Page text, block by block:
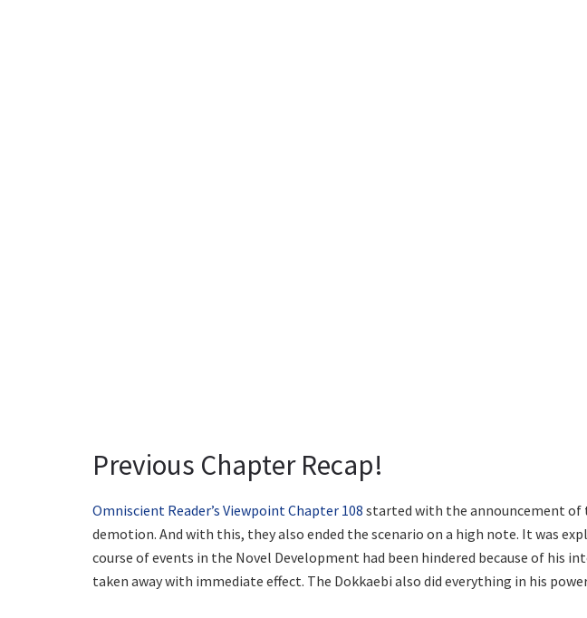
Previous Chapter Recap!
Omniscient Reader’s Viewpoint Chapter 108 started with the announcement of
demotion. And with this, they also ended the scenario on a high note. It was
course of events in the Novel Development had been hindered because of his
taken away with immediate effect. The Dokkaebi also did everything in his